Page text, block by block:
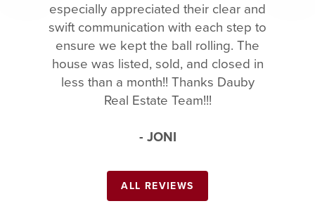
especially appreciated their clear and
swift communication with each step to
ensure we kept the ball rolling. The
house was listed, sold, and closed in
less than a month!! Thanks Dauby
Real Estate Team!!!
- JONI
ALL REVIEWS